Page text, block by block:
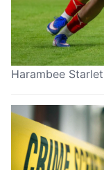
Harambee